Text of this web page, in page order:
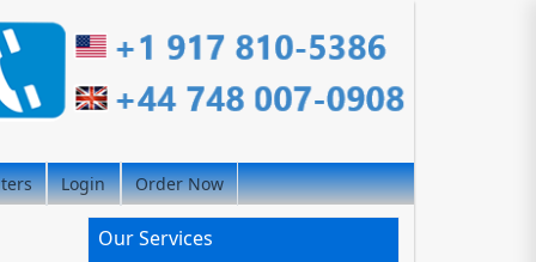
Login Order Now
Our Services